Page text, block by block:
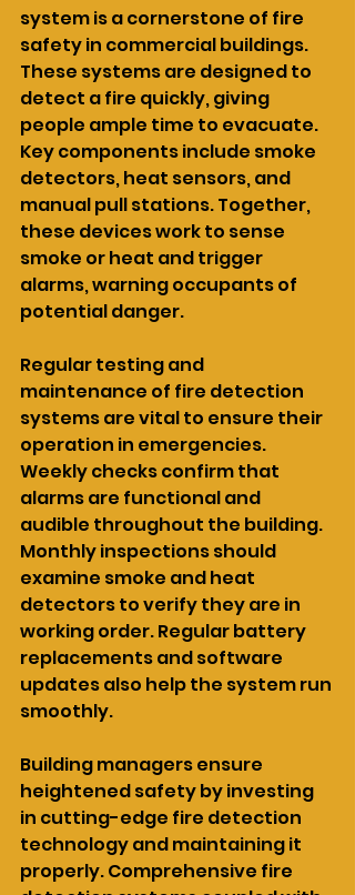
system is a cornerstone of fire
safety in commercial buildings.
These systems are designed to
detect a fire quickly, giving
people ample time to evacuate.
Key components include smoke
detectors, heat sensors, and
manual pull stations. Together,
these devices work to sense
smoke or heat and trigger
alarms, warning occupants of
potential danger.
Regular testing and
maintenance of fire detection
systems are vital to ensure their
operation in emergencies.
Weekly checks confirm that
alarms are functional and
audible throughout the building.
Monthly inspections should
examine smoke and heat
detectors to verify they are in
working order. Regular battery
replacements and software
updates also help the system run
smoothly.
Building managers ensure
heightened safety by investing
in cutting-edge fire detection
technology and maintaining it
properly. Comprehensive fire